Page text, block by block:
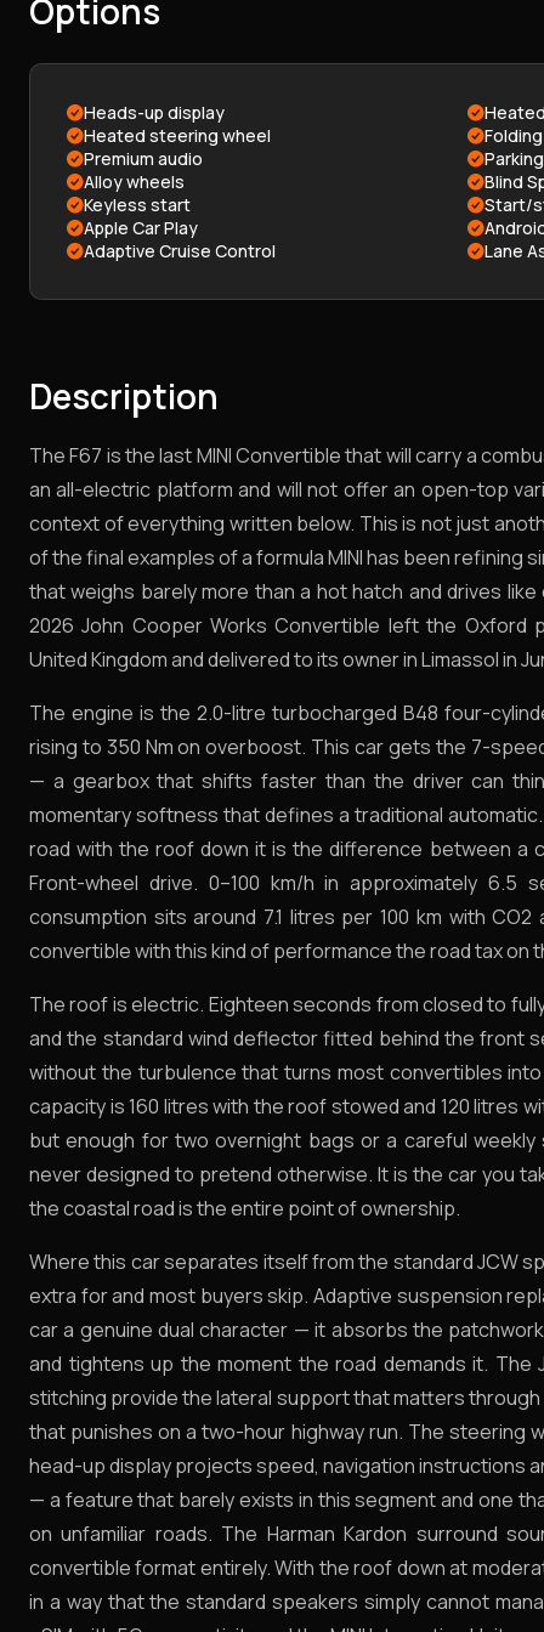
Options
Heads-up display
Heated steering wheel
Premium audio
Alloy wheels
Keyless start
Apple Car Play
Adaptive Cruise Control
Blind
Start/
Lane
Description
The F67 is the last MINI Convertible that will carry a
an all-electric platform and will not offer an open-top
context of everything written below. This is not just
of the final examples of a formula MINI has been refining
that weighs barely more than a hot hatch and drives
2026 John Cooper Works Convertible left the Oxford
United Kingdom and delivered to its owner in Limassol in
The engine is the 2.0-litre turbocharged B48 four-
rising to 350 Nm on overboost. This car gets the 7-
— a gearbox that shifts faster than the driver can
momentary softness that defines a traditional
road with the roof down it is the difference between a
Front-wheel drive. 0–100 km/h in approximately 6.5
consumption sits around 7.1 litres per 100 km with
convertible with this kind of performance the road tax on
The roof is electric. Eighteen seconds from closed to
and the standard wind deflector fitted behind the front
without the turbulence that turns most convertibles
capacity is 160 litres with the roof stowed and 120 litres
but enough for two overnight bags or a careful
never designed to pretend otherwise. It is the car you
the coastal road is the entire point of ownership.
Where this car separates itself from the standard JCW
extra for and most buyers skip. Adaptive suspension
car a genuine dual character — it absorbs the
and tightens up the moment the road demands it.
stitching provide the lateral support that matters
that punishes on a two-hour highway run. The steering
head-up display projects speed, navigation instructions
— a feature that barely exists in this segment and one
on unfamiliar roads. The Harman Kardon surround
convertible format entirely. With the roof down at
in a way that the standard speakers simply cannot